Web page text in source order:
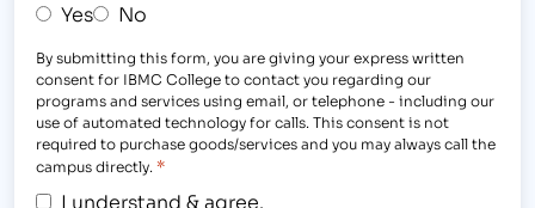
Yes No
By submitting this form, you are giving your express written
consent for IBMC College to contact you regarding our
programs and services using email, or telephone - including our
use of automated technology for calls. This consent is not
required to purchase goods/services and you may always call the
campus directly. *
I understand & agree.